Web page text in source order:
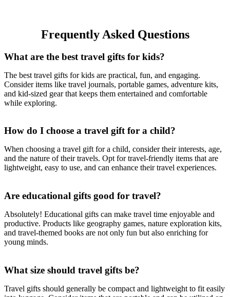
Frequently Asked Questions
What are the best travel gifts for kids?
The best travel gifts for kids are practical, fun, and engaging.
Consider items like travel journals, portable games, adventure kits,
and kid-sized gear that keeps them entertained and comfortable
while exploring.
How do I choose a travel gift for a child?
When choosing a travel gift for a child, consider their interests, age,
and the nature of their travels. Opt for travel-friendly items that are
lightweight, easy to use, and can enhance their travel experiences.
Are educational gifts good for travel?
Absolutely! Educational gifts can make travel time enjoyable and
productive. Products like geography games, nature exploration kits,
and travel-themed books are not only fun but also enriching for
young minds.
What size should travel gifts be?
Travel gifts should generally be compact and lightweight to fit easily